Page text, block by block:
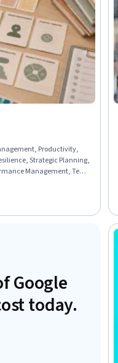
Productivity,
Strategic Planning,
Management, Team
Smart Goals, Team
Strategies,
Google
today.